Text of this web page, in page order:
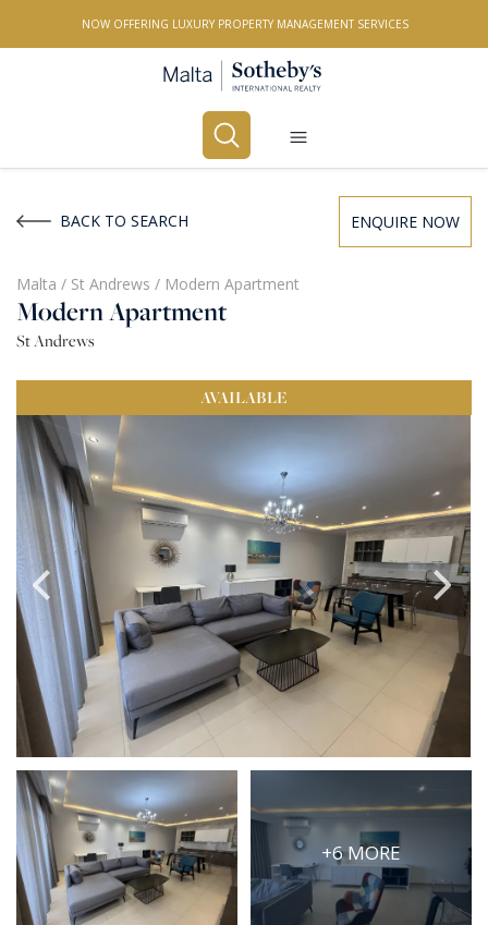
NOW OFFERING LUXURY PROPERTY MANAGEMENT SERVICES
All Property Types
LOCATION
BEDROOMS
Any
PRICE
Select Price Range
OR
PROPERTY ID
More search options
BACK TO SEARCH ENQUIRE NOW
Malta / St Andrews / Modern Apartment
Modern Apartment
St Andrews
AVAILABLE
+6 MORE